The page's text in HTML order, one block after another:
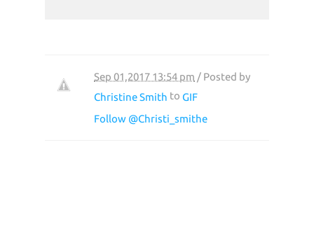
Sep 01,2017 13:54 pm / Posted by
Christine Smith to GIF
Follow @Christi_smithe